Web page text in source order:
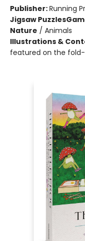
Publisher:Running
Jigsaw Puzzles
Nature / Animals
Illustrations &
featured on the